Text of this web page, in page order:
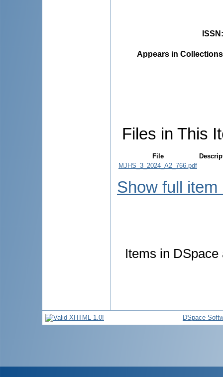
ISSN
Appears in
Files in This
File
MJHS_3_2024_A2_766.pdf
Show full item
Items in
DSpace